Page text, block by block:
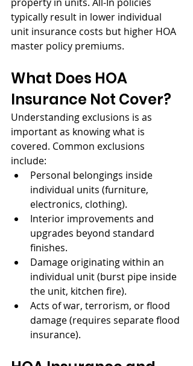
typically result in lower individual
unit insurance costs but higher HOA
master policy premiums.
What Does HOA
Insurance Not Cover?
Understanding exclusions is as
important as knowing what is
covered. Common exclusions
include:
Personal belongings inside
individual units (furniture,
electronics, clothing).
Interior improvements and
upgrades beyond standard
finishes.
Damage originating within an
individual unit (burst pipe inside
the unit, kitchen fire).
Acts of war, terrorism, or flood
damage (requires separate flood
insurance).